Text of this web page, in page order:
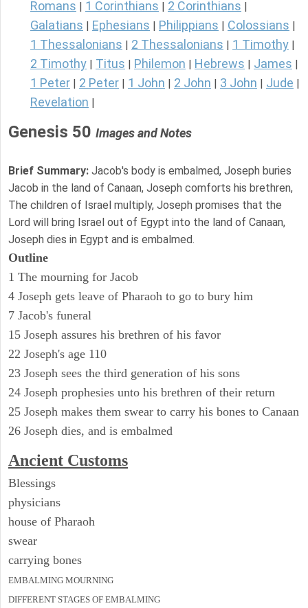
Romans 1 Corinthians 2 Corinthians
Galatians Ephesians Philippians Colossians
1 Thessalonians 2 Thessalonians 1 Timothy
2 Timothy Titus Philemon Hebrews James
1 Peter 2 Peter 1 John 2 John 3 John Jude
Revelation
Genesis 50 Images and Notes
Brief Summary: Jacob's body is embalmed, Joseph buries
Jacob in the land of Canaan, Joseph comforts his brethren,
The children of Israel multiply, Joseph promises that the
Lord will bring Israel out of Egypt into the land of Canaan,
Joseph dies in Egypt and is embalmed.
Outline
1 The mourning for Jacob
4 Joseph gets leave of Pharaoh to go to bury him
7 Jacob's funeral
15 Joseph assures his brethren of his favor
22 Joseph's age 110
23 Joseph sees the third generation of his sons
24 Joseph prophesies unto his brethren of their return
25 Joseph makes them swear to carry his bones to Canaan
26 Joseph dies, and is embalmed
Ancient Customs
Blessings
physicians
house of Pharaoh
swear
carrying bones
EMBALMING MOURNING
DIFFERENT STAGES OF EMBALMING